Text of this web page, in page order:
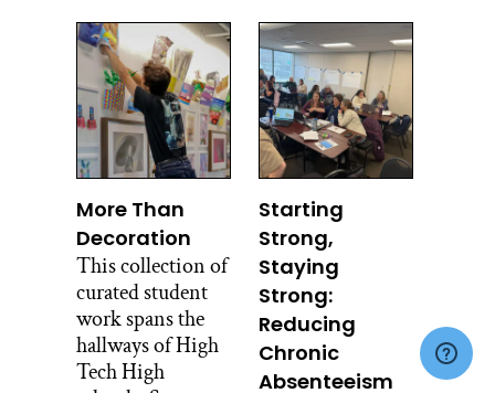
More Than
Decoration
This collection of
curated student
work spans the
hallways of High
Tech High
Starting
Strong,
Staying
Strong:
Reducing
Chronic
Absenteeism